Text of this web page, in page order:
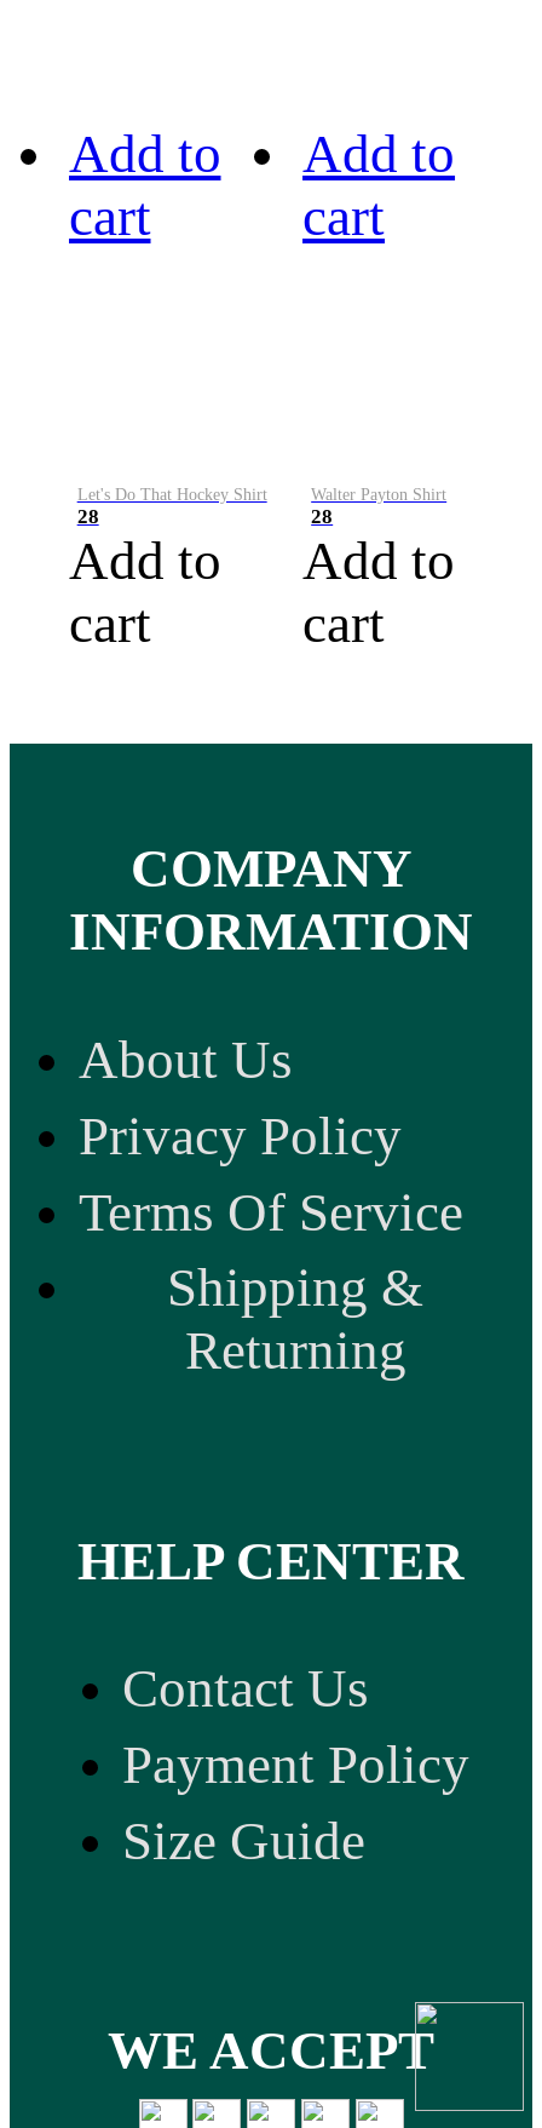
Add to
cart
Let's Do That Hockey Shirt
28
Add to
cart
Add to
cart
Walter Payton Shirt
28
Add to
cart
COMPANY
INFORMATION
About Us
Privacy Policy
Terms Of Service
Shipping &
Returning
HELP CENTER
Contact Us
Payment Policy
Size Guide
WE ACCEPT